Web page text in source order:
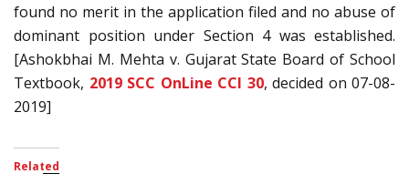
found no merit in the application filed and no abuse of
dominant position under Section 4 was established.
[Ashokbhai M. Mehta v. Gujarat State Board of School
Textbook, 2019 SCC OnLine CCI 30, decided on 07-08-
2019]
Related